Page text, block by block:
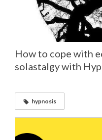
How to cope with
solastalgy with
hypnosis